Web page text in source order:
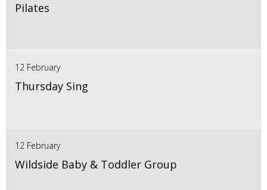
Pilates
12 February
Thursday Sing
12 February
Wildside Baby & Toddler Group